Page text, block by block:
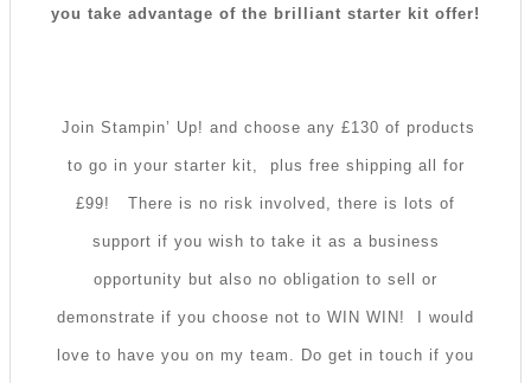
you take advantage of the brilliant starter kit offer!
Join Stampin’ Up! and choose any £130 of products
to go in your starter kit, plus free shipping all for
£99! There is no risk involved, there is lots of
support if you wish to take it as a business
opportunity but also no obligation to sell or
demonstrate if you choose not to WIN WIN! I would
love to have you on my team. Do get in touch if you